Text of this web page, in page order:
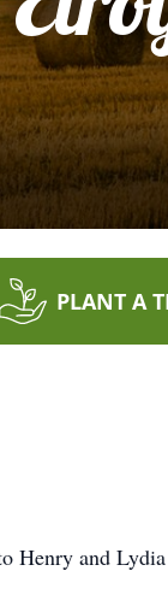
PLANT A
Henry and